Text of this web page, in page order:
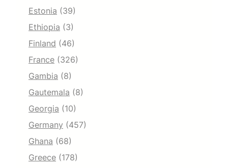
Estonia (39)
Ethiopia (3)
Finland (46)
France (326)
Gambia (8)
Gautemala (8)
Georgia (10)
Germany (457)
Ghana (68)
Greece (178)